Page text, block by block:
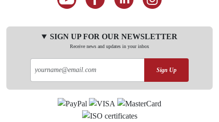
SIGN UP FOR OUR NEWSLETTER
Receive news and updates in your inbox
Sign Up